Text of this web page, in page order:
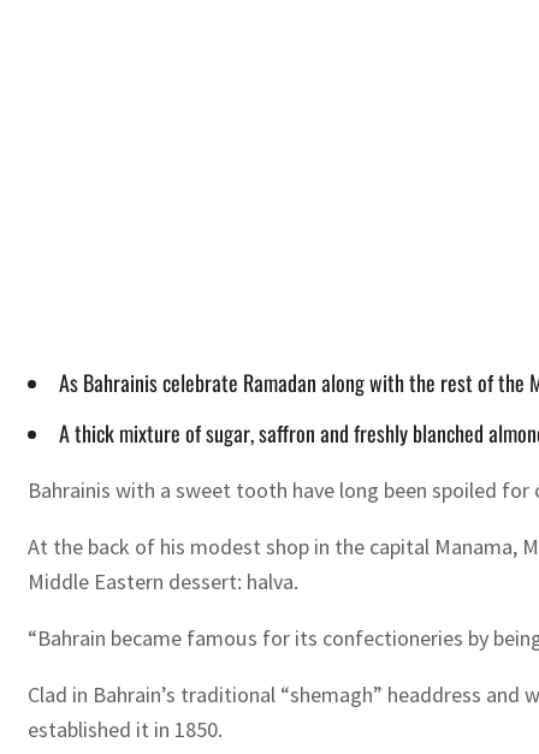
As Bahrainis celebrate Ramadan along with the rest of
A thick mixture of sugar, saffron and freshly blanched
Bahrainis with a sweet tooth have long been spoiled
At the back of his modest shop in the capital Manama,
Middle Eastern dessert: halva.
“Bahrain became famous for its confectioneries by
Clad in Bahrain’s traditional “shemagh” headdress
established it in 1850.